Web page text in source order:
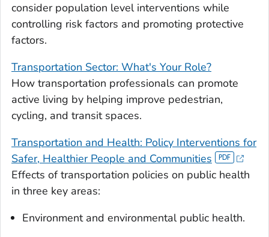
consider population level interventions while
controlling risk factors and promoting protective
factors.
Transportation Sector: What's Your Role?
How transportation professionals can promote
active living by helping improve pedestrian,
cycling, and transit spaces.
Transportation and Health: Policy Interventions for
Safer, Healthier People and Communities
Effects of transportation policies on public health
in three key areas:
Environment and environmental public health.